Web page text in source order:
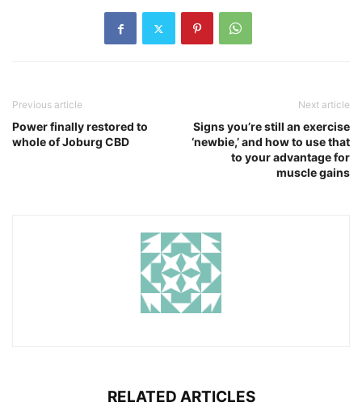
Previous article
Power finally restored to
whole of Joburg CBD
Next article
Signs you’re still an exercise
‘newbie,’ and how to use that
to your advantage for
muscle gains
RELATED ARTICLES